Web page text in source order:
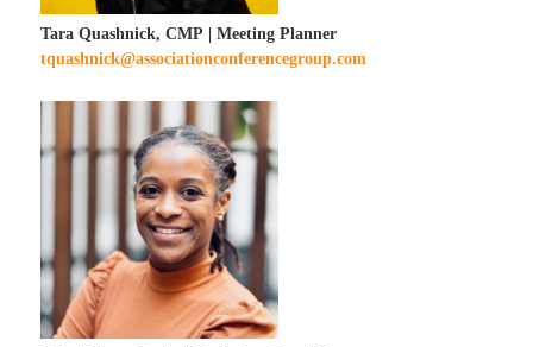
Tara Quashnick, CMP | Meeting Planner
tquashnick@associationconferencegroup.com